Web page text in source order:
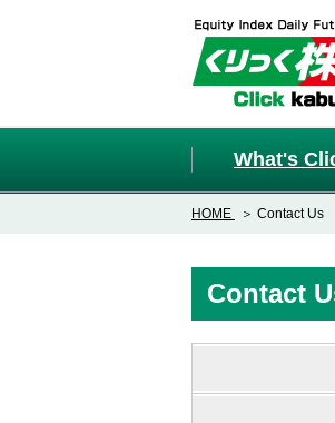
What's
HOME Contact Us
Contact